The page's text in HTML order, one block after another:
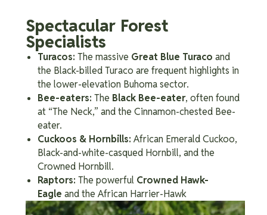
Spectacular Forest
Specialists
Turacos: The massive Great Blue Turaco and
the Black-billed Turaco are frequent highlights in
the lower-elevation Buhoma sector.
Bee-eaters: The Black Bee-eater, often found
at “The Neck,” and the Cinnamon-chested Bee-
eater.
Cuckoos & Hornbills: African Emerald Cuckoo,
Black-and-white-casqued Hornbill, and the
Crowned Hornbill.
Raptors: The powerful Crowned Hawk-
Eagle and the African Harrier-Hawk